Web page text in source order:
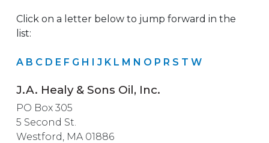
Click on a letter below to jump forward in the
list:
A B C D E F G H I J K L M N O P R S T W
J.A. Healy & Sons Oil, Inc.
PO Box 305
5 Second St.
Westford, MA 01886